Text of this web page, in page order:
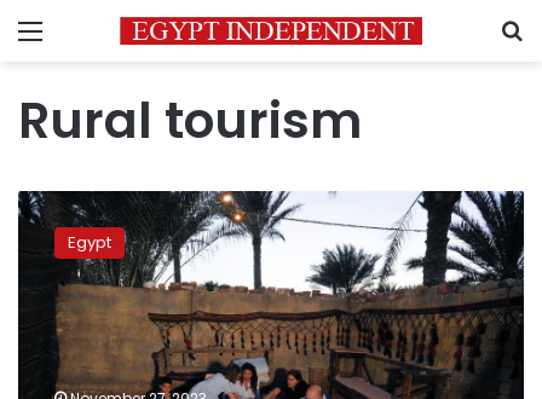
Menu
Rural tourism
Egypt,
UN
creating
platform
to
promote
Egypt